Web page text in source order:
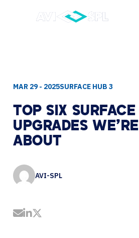
MAR 29 - 2025SURFACE HUB 3
TOP SIX SURFACE
UPGRADES WE'RE
ABOUT
AVI-SPL
Share by Email
Share on LinkedIn